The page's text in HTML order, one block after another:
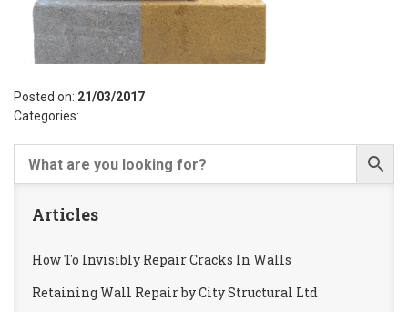
Posted on: 21/03/2017
Categories:
Articles
How To Invisibly Repair Cracks In Walls
Retaining Wall Repair by City Structural Ltd